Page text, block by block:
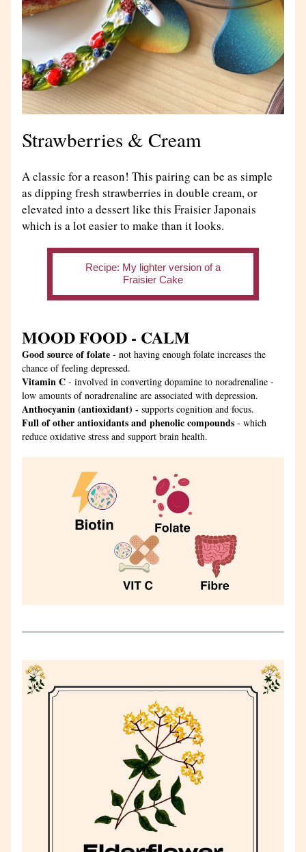
Strawberries & Cream
A classic for a reason! This pairing can be as simple
as dipping fresh strawberries in double cream, or
elevated into a dessert like this Fraisier Japonais
which is a lot easier to make than it looks.
Recipe: My lighter version of a
Fraisier Cake
MOOD FOOD - CALM
Good source of folate - not having enough folate increases the
chance of feeling depressed.
Vitamin C - involved in converting dopamine to noradrenaline -
low amounts of noradrenaline are associated with depression.
Anthocyanin (antioxidant) - supports cognition and focus.
Full of other antioxidants and phenolic compounds - which
reduce oxidative stress and support brain health.